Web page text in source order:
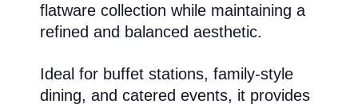
flatware collection while maintaining a
refined and balanced aesthetic.
Ideal for buffet stations, family-style
dining, and catered events, it provides